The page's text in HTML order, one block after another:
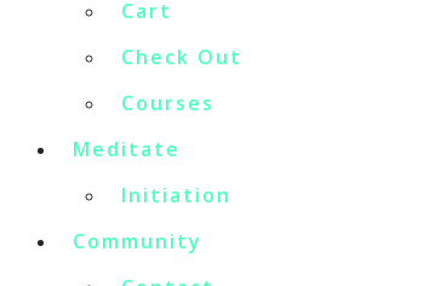
Cart
Check Out
Courses
Meditate
Initiation
Community